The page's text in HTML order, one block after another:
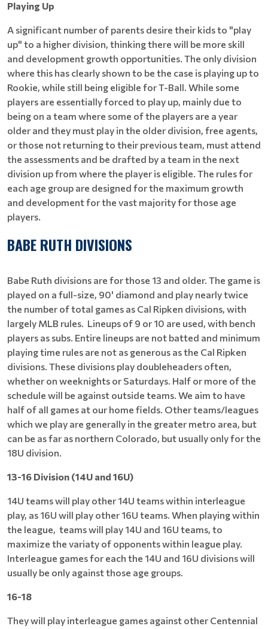
Playing Up
A significant number of parents desire their kids to "play
up" to a higher division, thinking there will be more skill
and development growth opportunities. The only division
where this has clearly shown to be the case is playing up to
Rookie, while still being eligible for T-Ball. While some
players are essentially forced to play up, mainly due to
being on a team where some of the players are a year
older and they must play in the older division, free agents,
or those not returning to their previous team, must attend
the assessments and be drafted by a team in the next
division up from where the player is eligible. The rules for
each age group are designed for the maximum growth
and development for the vast majority for those age
players.
BABE RUTH DIVISIONS
Babe Ruth divisions are for those 13 and older. The game is
played on a full-size, 90' diamond and play nearly twice
the number of total games as Cal Ripken divisions, with
largely MLB rules. Lineups of 9 or 10 are used, with bench
players as subs. Entire lineups are not batted and minimum
playing time rules are not as generous as the Cal Ripken
divisions. These divisions play doubleheaders often,
whether on weeknights or Saturdays. Half or more of the
schedule will be against outside teams. We aim to have
half of all games at our home fields. Other teams/leagues
which we play are generally in the greater metro area, but
can be as far as northern Colorado, but usually only for the
18U division.
13-16 Division (14U and 16U)
14U teams will play other 14U teams within interleague
play, as 16U will play other 16U teams. When playing within
the league, teams will play 14U and 16U teams, to
maximize the variaty of opponents within league play.
Interleague games for each the 14U and 16U divisions will
usually be only against those age groups.
16-18
They will play interleague games against other Centennial